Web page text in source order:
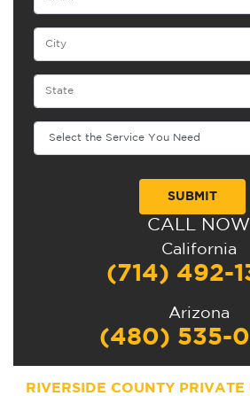
CALL NOW
California
(714) 492-
Arizona
(480) 535-
RIVERSIDE COUNTY